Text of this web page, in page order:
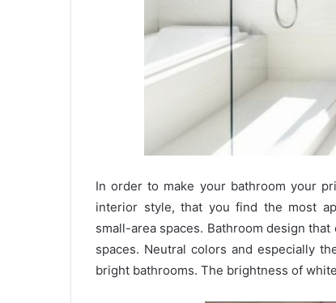
In order to make your bathroom your
interior style, that you find the most
small-area spaces. Bathroom design
spaces. Neutral colors and especially
bright bathrooms. The brightness of